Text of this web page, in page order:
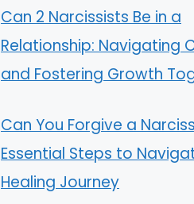
Can 2 Narcissists Be in a
Relationship: Navigating
and Fostering Growth
Can You Forgive a
Essential Steps to
Healing Journey